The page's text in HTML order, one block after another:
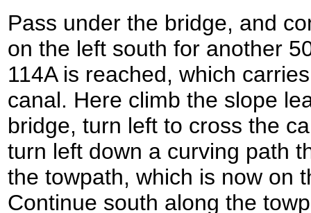
Pass under the bridge, and
on the left south for another
114A is reached, which
canal. Here climb the slope
bridge, turn left to cross the
turn left down a curving path
the towpath, which is now on
Continue south along the